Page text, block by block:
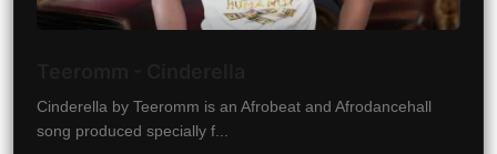
Cinderella by Teeromm is an Afrobeat and Afrodancehall
song produced specially f...